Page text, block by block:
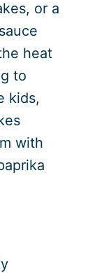
or a
heat
to
kids,
with